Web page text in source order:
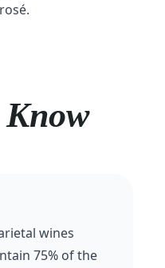
wines
75% of the